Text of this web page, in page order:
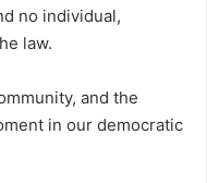
no individual,
law.
and the
in our democratic